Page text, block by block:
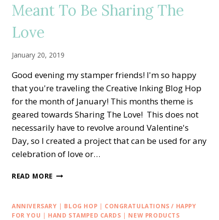
SOMEONE
SPECIAL
Meant To Be Sharing The
Love
January 20, 2019
Good evening my stamper friends! I'm so happy
that you're traveling the Creative Inking Blog Hop
for the month of January! This months theme is
geared towards Sharing The Love! This does not
necessarily have to revolve around Valentine's
Day, so I created a project that can be used for any
celebration of love or…
READ MORE CREATIVE
HOP
—
ANNIVERSARY | BLOG HOP | CONGRATULATIONS / HAPPY
FOR YOU | HAND STAMPED CARDS | NEW PRODUCTS